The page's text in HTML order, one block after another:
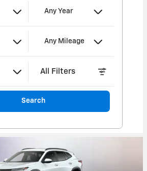
Any Year
Any Mileage
All Filters
Search